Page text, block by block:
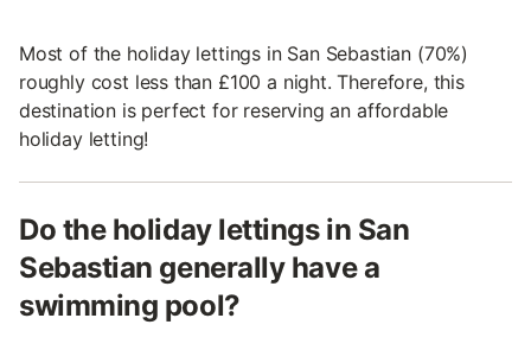
Most of the holiday lettings in San Sebastian (70%)
roughly cost less than £100 a night. Therefore, this
destination is perfect for reserving an affordable
holiday letting!
Do the holiday lettings in San
Sebastian generally have a
swimming pool?